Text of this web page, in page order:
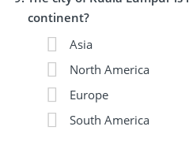
continent?
Asia
North America
Europe
South America